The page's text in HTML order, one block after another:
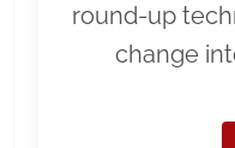
round-up
change